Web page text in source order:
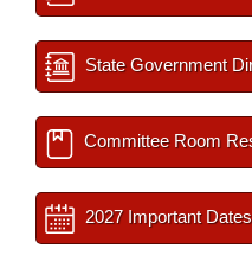
State Government
Committee Room
2027 Important Dates